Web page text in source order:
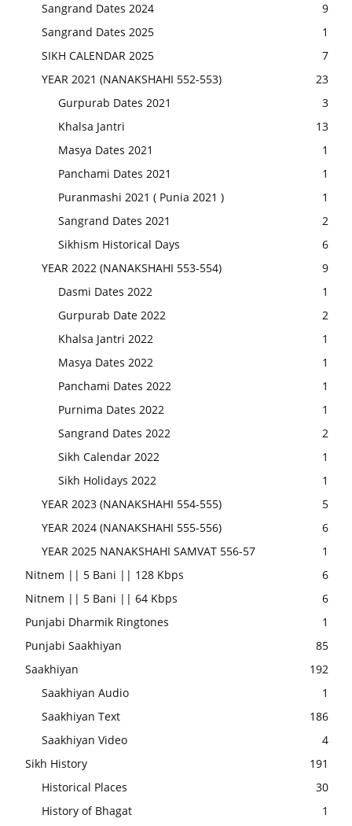
Sangrand Dates 2024
9
Sangrand Dates 2025
1
SIKH CALENDAR 2025
7
YEAR 2021 (NANAKSHAHI 552-553)
23
Gurpurab Dates 2021
3
Khalsa Jantri
13
Masya Dates 2021
1
Panchami Dates 2021
1
Puranmashi 2021 ( Punia 2021 )
1
Sangrand Dates 2021
2
Sikhism Historical Days
6
YEAR 2022 (NANAKSHAHI 553-554)
9
Dasmi Dates 2022
1
Gurpurab Date 2022
2
Khalsa Jantri 2022
1
Masya Dates 2022
1
Panchami Dates 2022
1
Purnima Dates 2022
1
Sangrand Dates 2022
2
Sikh Calendar 2022
1
Sikh Holidays 2022
1
YEAR 2023 (NANAKSHAHI 554-555)
5
YEAR 2024 (NANAKSHAHI 555-556)
6
YEAR 2025 NANAKSHAHI SAMVAT 556-57
1
Nitnem || 5 Bani || 128 Kbps
6
Nitnem || 5 Bani || 64 Kbps
6
Punjabi Dharmik Ringtones
1
Punjabi Saakhiyan
85
Saakhiyan
192
Saakhiyan Audio
1
Saakhiyan Text
186
Saakhiyan Video
4
Sikh History
191
Historical Places
30
History of Bhagat
1